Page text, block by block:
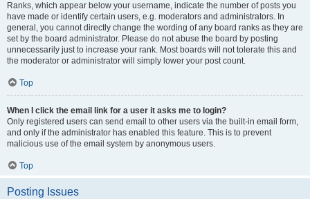
Ranks, which appear below your username, indicate the number of posts you
have made or identify certain users, e.g. moderators and administrators. In
general, you cannot directly change the wording of any board ranks as they are
set by the board administrator. Please do not abuse the board by posting
unnecessarily just to increase your rank. Most boards will not tolerate this and
the moderator or administrator will simply lower your post count.
Top
When I click the email link for a user it asks me to login?
Only registered users can send email to other users via the built-in email form,
and only if the administrator has enabled this feature. This is to prevent
malicious use of the email system by anonymous users.
Top
Posting Issues